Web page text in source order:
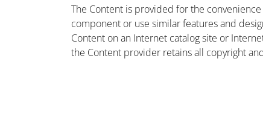
The Content is provided for the
component or use similar features and
Content on an Internet catalog site or
the Content provider retains all copyright